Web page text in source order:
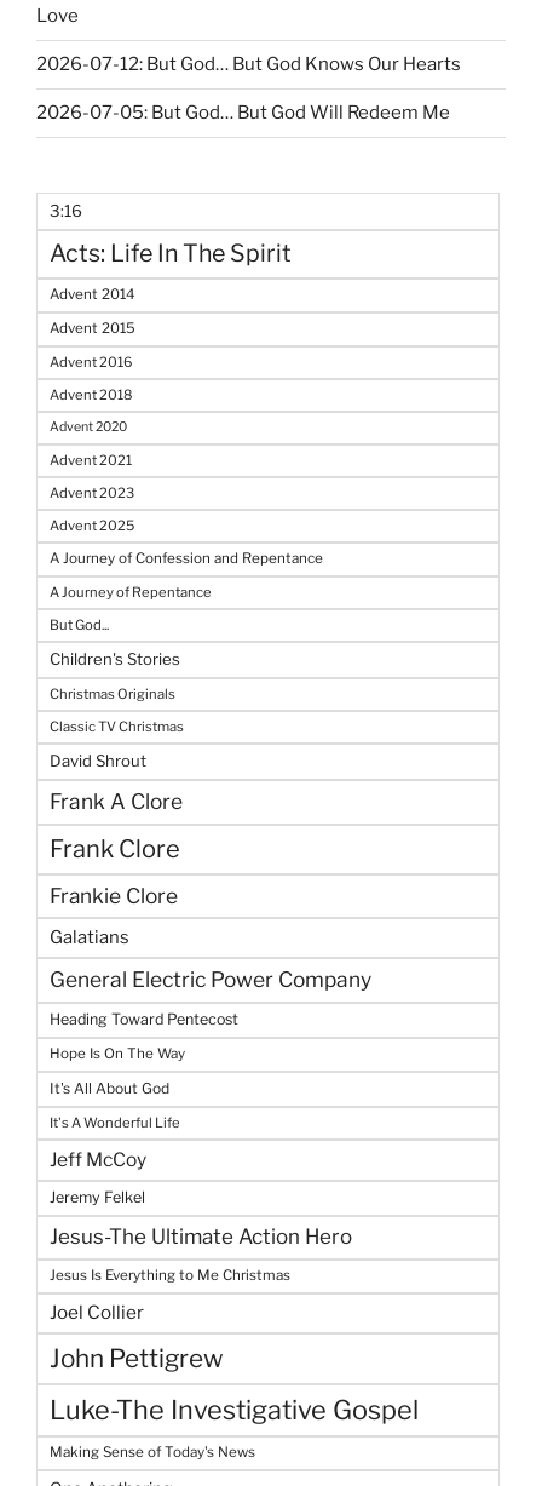
Love
2026-07-12: But God… But God Knows Our Hearts
2026-07-05: But God… But God Will Redeem Me
3:16
Acts: Life In The Spirit
Advent 2014
Advent 2015
Advent 2016
Advent 2018
Advent 2020
Advent 2021
Advent 2023
Advent 2025
A Journey of Confession and Repentance
A Journey of Repentance
But God...
Children's Stories
Christmas Originals
Classic TV Christmas
David Shrout
Frank A Clore
Frank Clore
Frankie Clore
Galatians
General Electric Power Company
Heading Toward Pentecost
Hope Is On The Way
It's All About God
It's A Wonderful Life
Jeff McCoy
Jeremy Felkel
Jesus-The Ultimate Action Hero
Jesus Is Everything to Me Christmas
Joel Collier
John Pettigrew
Luke-The Investigative Gospel
Making Sense of Today's News